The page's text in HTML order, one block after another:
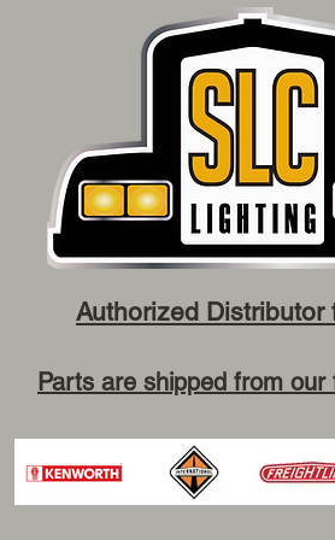
Authorized
Parts are shipped from our